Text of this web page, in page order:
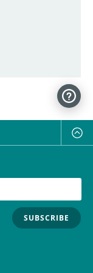
SUBSCRIBE